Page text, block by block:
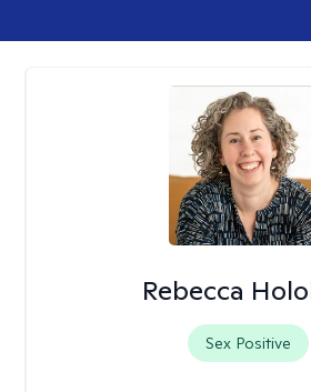
Rebecca
Sex Positive